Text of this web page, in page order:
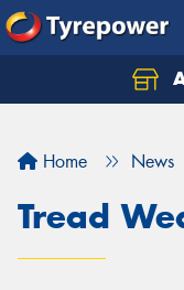
Home News
Tread
Let us know